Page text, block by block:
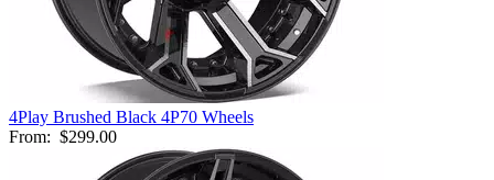
4Play Brushed Black 4P70 Wheels
From: $299.00